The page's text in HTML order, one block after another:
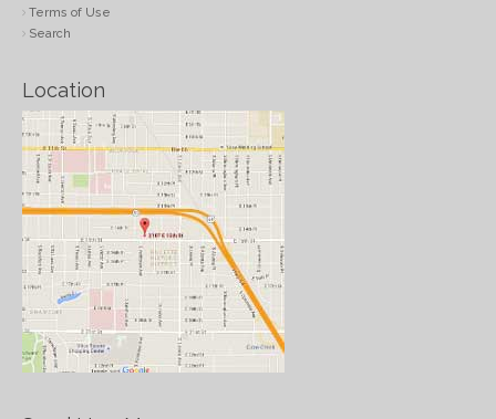
Terms of Use
Search
Location